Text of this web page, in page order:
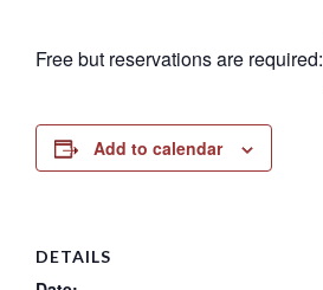
Free but reservations are required:
Add to calendar
DETAILS